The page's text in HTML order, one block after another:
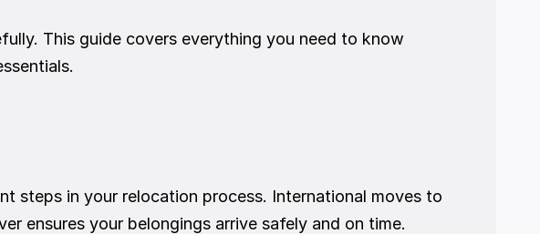
This guide covers everything you need to know
steps in your relocation process. International moves to
ensures your belongings arrive safely and on time.